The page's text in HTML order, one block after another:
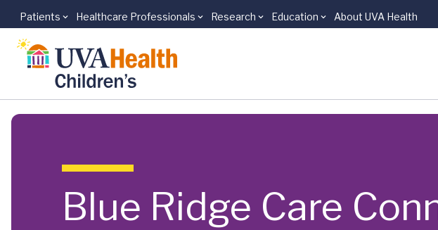
Skip to main content
Patients Healthcare Professionals Research Education About UVA Health
Blue Ridge Care